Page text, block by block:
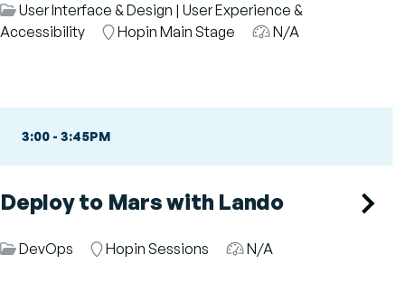
Session
Category
User Interface & Design | User Experience &
Accessibility
Room
Hopin Main Stage Audience
N/A
3:00 - 3:45PM
Deploy to Mars with Lando
Session
DevOps Room
Hopin Sessions Audience
N/A